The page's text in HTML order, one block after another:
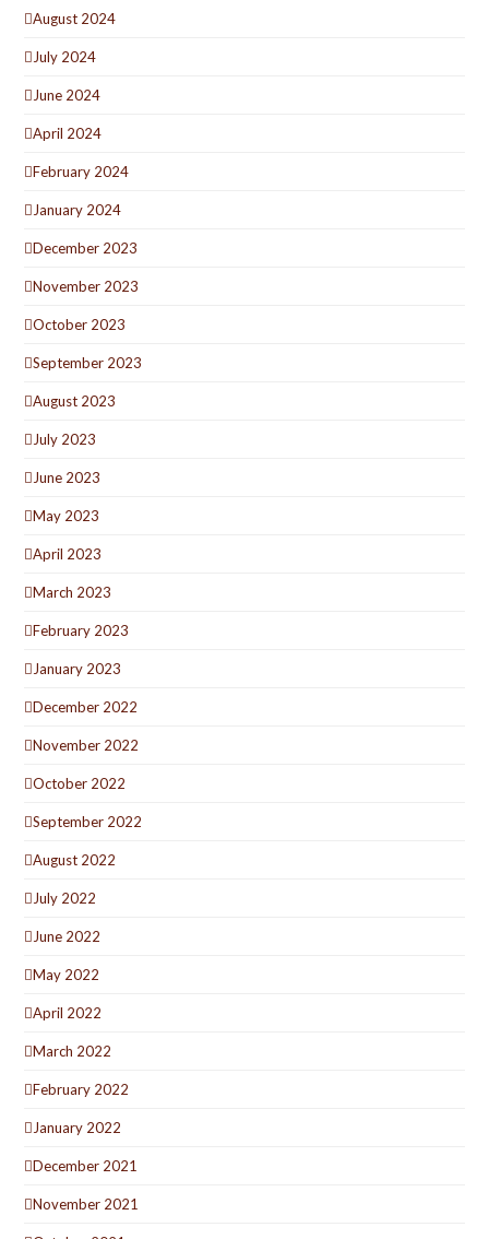
August 2024
July 2024
June 2024
April 2024
February 2024
January 2024
December 2023
November 2023
October 2023
September 2023
August 2023
July 2023
June 2023
May 2023
April 2023
March 2023
February 2023
January 2023
December 2022
November 2022
October 2022
September 2022
August 2022
July 2022
June 2022
May 2022
April 2022
March 2022
February 2022
January 2022
December 2021
November 2021